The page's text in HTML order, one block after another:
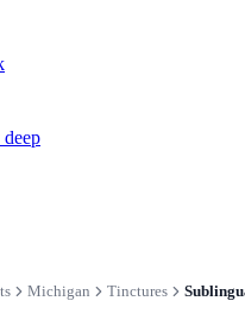
Michigan Tinctures